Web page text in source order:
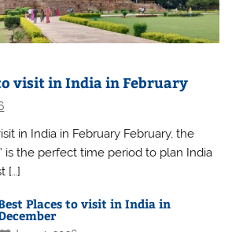
visit in India in February
in India in February February, the
is the perfect time period to plan India
[…]
Places to visit in India in